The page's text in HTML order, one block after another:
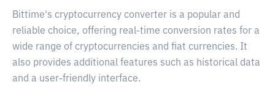
Bittime's cryptocurrency converter is a popular and
reliable choice, offering real-time conversion rates for a
wide range of cryptocurrencies and fiat currencies. It
also provides additional features such as historical data
and a user-friendly interface.